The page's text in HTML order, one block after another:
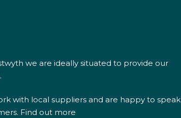
we are ideally situated to provide our
with local suppliers and are happy to speak
Find out more